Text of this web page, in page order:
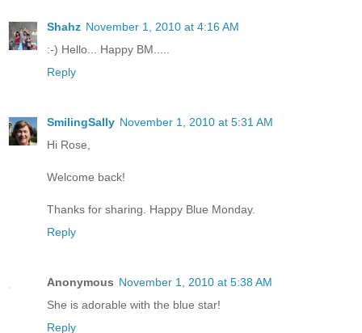
Shahz November 1, 2010 at 4:16 AM
:-) Hello... Happy BM.....
Reply
SmilingSally November 1, 2010 at 5:31 AM
Hi Rose,
Welcome back!
Thanks for sharing. Happy Blue Monday.
Reply
Anonymous November 1, 2010 at 5:38 AM
She is adorable with the blue star!
Reply